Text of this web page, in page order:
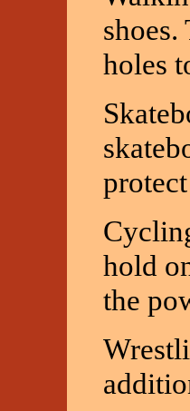
holes
hold
the